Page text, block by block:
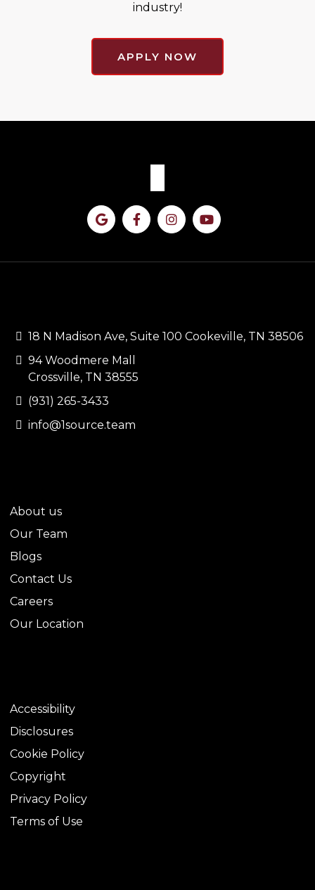
industry!
APPLY NOW
18 N Madison Ave, Suite 100 Cookeville, TN 38506
94 Woodmere Mall
Crossville, TN 38555
(931) 265-3433
info@1source.team
About us
Our Team
Blogs
Contact Us
Careers
Our Location
Accessibility
Disclosures
Cookie Policy
Copyright
Privacy Policy
Terms of Use